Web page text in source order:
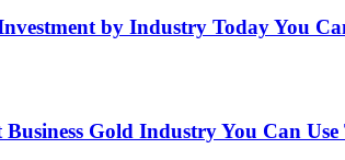
by Industry Today You
Gold Industry You Can Use